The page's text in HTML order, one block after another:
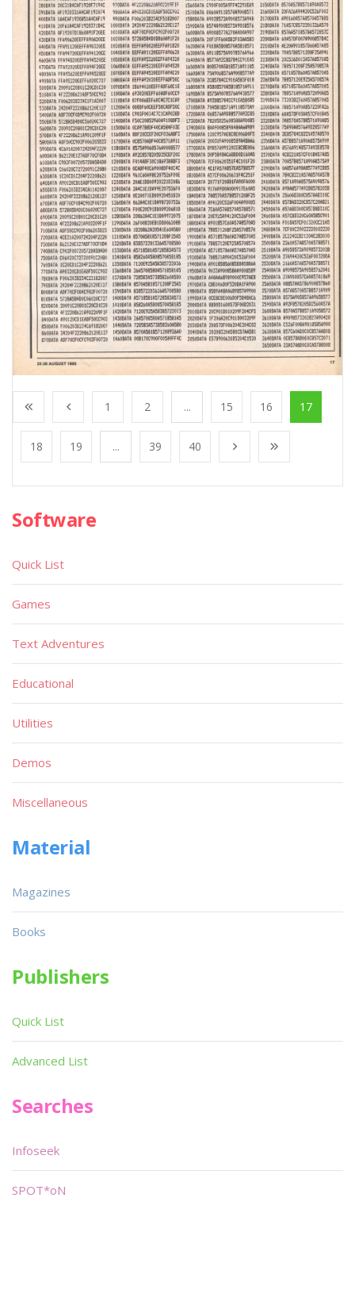
1 2 ... 15 16 17
18 19 ... 39 40
Software
Quick List
Games
Text Adventures
Educational
Utilities
Demos
Miscellaneous
Material
Magazines
Books
Publishers
Quick List
Advanced List
Searches
Infoseek
SPOT*oN